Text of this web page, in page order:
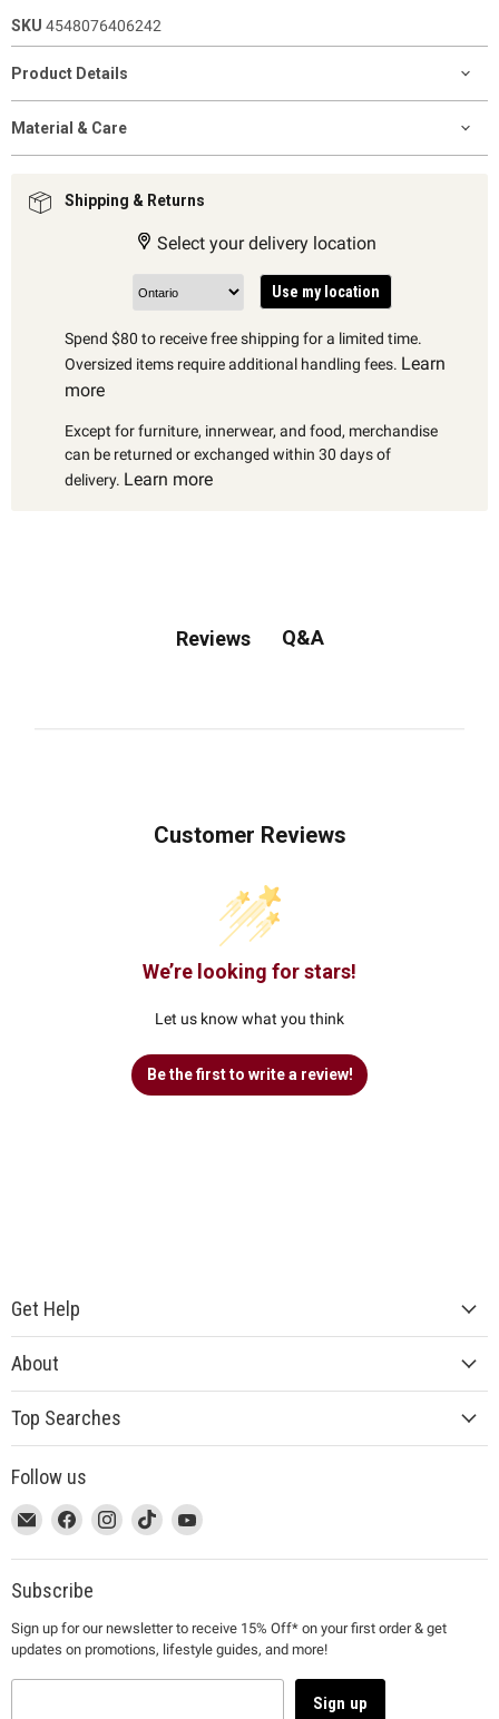
SKU 4548076406242
Product Details
Material & Care
Shipping & Returns
Select your delivery location
Use my location
Spend $80 to receive free shipping for a limited time.
Oversized items require additional handling fees. Learn
more
Except for furniture, innerwear, and food, merchandise
can be returned or exchanged within 30 days of
delivery. Learn more
Reviews Q&A
Customer Reviews
We’re looking for stars!
Let us know what you think
Be the first to write a review!
Get Help
About
Top Searches
Follow us
This
link
will
open
a
new
window
Email
MUJI
This
link
will
open
a
new
window
Find
on
Facebook
This
link
will
open
a
new
window
Find
on
This
link
will
a
new
window
Find
on
This
link
will
a
new
window
Find
on
Subscribe
Sign up for our newsletter to receive 15% Off* on your first order & get
updates on promotions, lifestyle guides, and more!
Sign up